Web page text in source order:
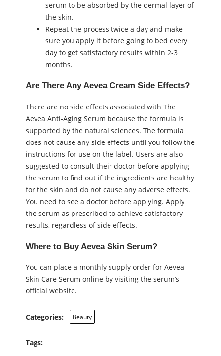
serum to be absorbed by the dermal layer of
the skin.
Repeat the process twice a day and make
sure you apply it before going to bed every
day to get satisfactory results within 2-3
months.
Are There Any Aevea Cream Side Effects?
There are no side effects associated with The
Aevea Anti-Aging Serum because the formula is
supported by the natural sciences. The formula
does not cause any side effects until you follow the
instructions for use on the label. Users are also
suggested to consult their doctor before applying
the serum to find out if the ingredients are healthy
for the skin and do not cause any adverse effects.
You need to see a doctor before applying. Apply
the serum as prescribed to achieve satisfactory
results, regardless of side effects.
Where to Buy Aevea Skin Serum?
You can place a monthly supply order for Aevea
Skin Care Serum online by visiting the serum’s
official website.
Categories: Beauty
Tags: